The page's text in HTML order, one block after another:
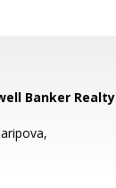
Banker Realty